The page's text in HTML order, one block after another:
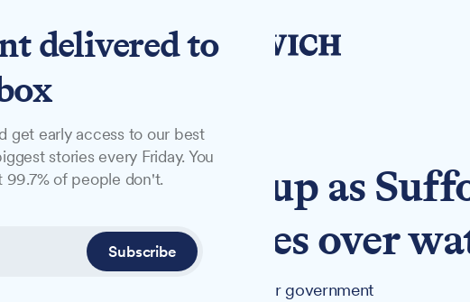
new group as
tough choices over
water usage by 9% by 2038 under government
delivered to
get early access to our best
stories every Friday. You
of people don't.
Subscribe